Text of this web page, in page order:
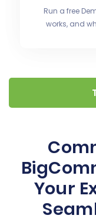
Run a free
works, and
Your